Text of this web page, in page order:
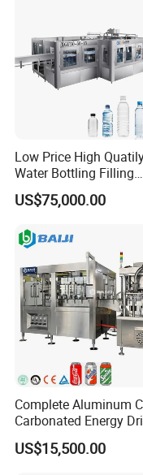
4 Heads Model
Low Price High
Water Bottling Filling
Production Line Drink
Mineral Water
Bottle Water Filling
US$75,000.00
Complete Aluminum
Carbonated Energy
Beer Beverage Canning
Filling Sealing Machine
US$15,500.00